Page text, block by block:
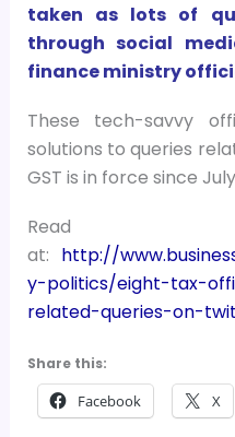
taken as lots of
through social
finance ministry
These tech-savvy
solutions to queries
GST is in force since July
at: http://
y-politics/eight-tax-
related-queries-on-
Share this:
Facebook X